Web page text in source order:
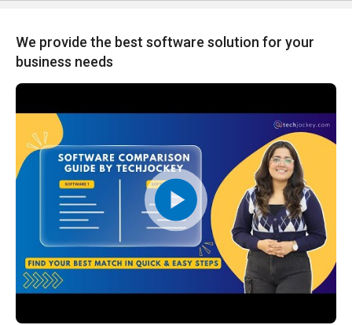
We provide the best software solution for your
business needs